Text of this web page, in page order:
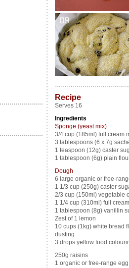
Recipe
Serves 16
Ingredients
Sponge (yeast mix)
3/4 cup (185ml) full cream
3 tablespoons (6 x 7g
1 teaspoon (12g) caster
1 tablespoon (6g) plain
Dough
6 large organic or free-
1 1/3 cup (250g) caster
2/3 cup (150ml) vegetable
1 1/4 cup (310ml) full
1 tablespoon (8g) vanillin
Zest of 1 lemon
10 cups (1kg) white bread
dusting
3 drops yellow food
250g raisins
1 organic or free-range